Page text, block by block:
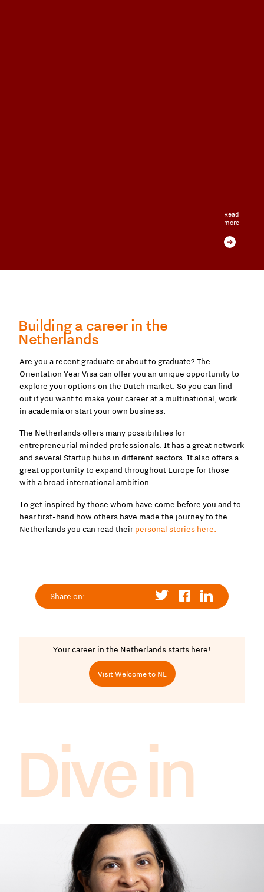
Read
more
Building a career in the
Netherlands
Are you a recent graduate or about to graduate? The
Orientation Year Visa can offer you an unique opportunity to
explore your options on the Dutch market. So you can find
out if you want to make your career at a multinational, work
in academia or start your own business.
The Netherlands offers many possibilities for
entrepreneurial minded professionals. It has a great network
and several Startup hubs in different sectors. It also offers a
great opportunity to expand throughout Europe for those
with a broad international ambition.
To get inspired by those whom have come before you and to
hear first-hand how others have made the journey to the
Netherlands you can read their personal stories here.
Share on:
Your career in the Netherlands starts here!
Visit Welcome to NL
Dive in